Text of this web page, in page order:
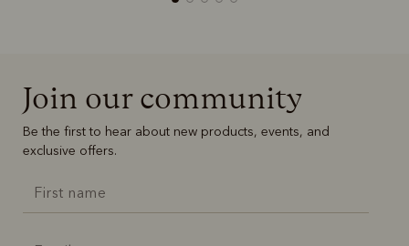
Belts
Join our community
Be the first to hear about new products, events, and
exclusive offers.